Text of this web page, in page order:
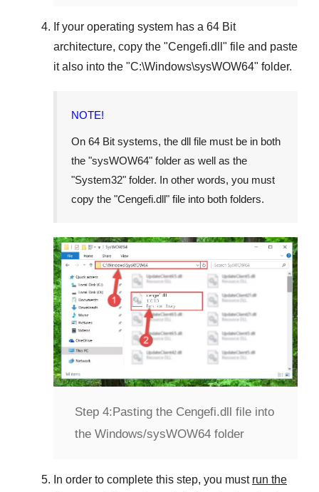
If your operating system has a 64 Bit
architecture, copy the "Cengefi.dll " file and paste
it also into the "C:\Windows\sysWOW64" folder.
NOTE!
On 64 Bit systems, the dll file must be in both
the "sysWOW64" folder as well as the
"System32" folder. In other words, you must
copy the "Cengefi.dll" file into both folders.
Step 4:Pasting the Cengefi.dll file into
the Windows/sysWOW64 folder
In order to complete this step, you must run the